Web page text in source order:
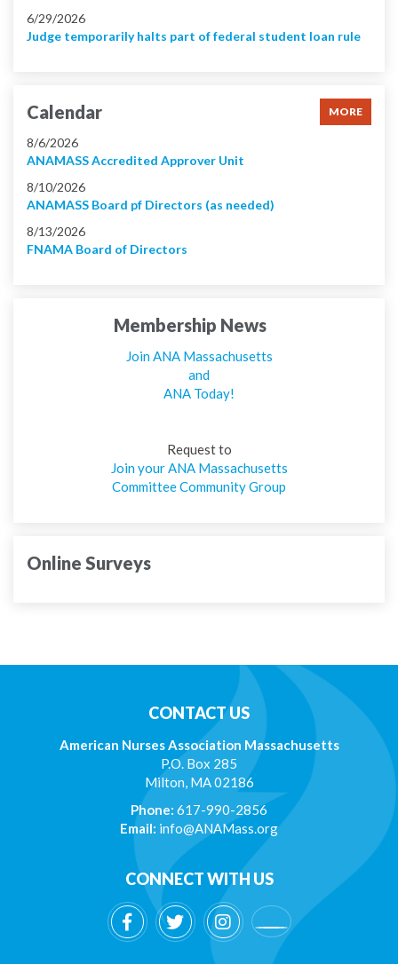
6/29/2026
Judge temporarily halts part of federal student loan rule
Calendar MORE
8/6/2026
ANAMASS Accredited Approver Unit
8/10/2026
ANAMASS Board pf Directors (as needed)
8/13/2026
FNAMA Board of Directors
Membership News
Join ANA Massachusetts
and
ANA Today!
Request to
Join your ANA Massachusetts
Committee Community Group
Online Surveys
CONTACT US
American Nurses Association Massachusetts
P.O. Box 285
Milton, MA 02186
Phone: 617-990-2856
Email: info@ANAMass.org
CONNECT WITH US